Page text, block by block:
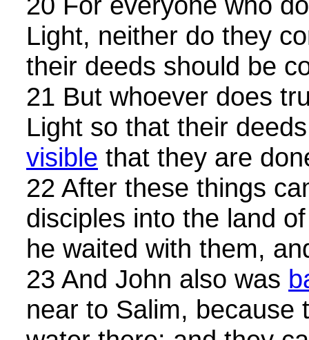
Light, neither do they
their deeds should be
21 But whoever does
Light so that their
visible that they are
22 After these things
disciples into the land
he waited with them,
23 And John also was
near to Salim, because